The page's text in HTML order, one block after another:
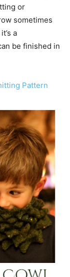
or
sometimes
a
be finished in
Pattern